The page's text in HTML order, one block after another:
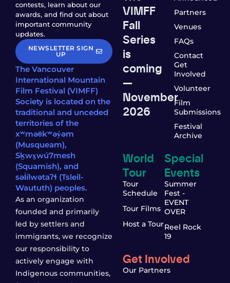
contests, learn about our
awards, and find out about
important community
updates.
NEWSLETTER SIGN
UP
The Vancouver
International Mountain
Film Festival (VIMFF)
Society is located on the
traditional and unceded
territories of the
xʷməθkʷəy̓əm
(Musqueam),
Sḵwx̱wú7mesh
(Squamish), and
səl̓ílwətaʔɬ (Tsleil-
Waututh) peoples.
As an organization
founded and primarily
led by settlers and
immigrants, we recognize
our responsibility to
actively engage with
Indigenous communities,
VIMFF
Fall
Series
is
coming
—
November
2026
Partners
Venues
FAQs
Contact
Get
Involved
Volunteer
Film
Submissions
Festival
Archive
World
Tour
Tour
Schedule
Tour Films
Host a Tour
Special
Events
Summer
Fest -
EVENT
OVER
Reel Rock
19
Get Involved
Our Partners